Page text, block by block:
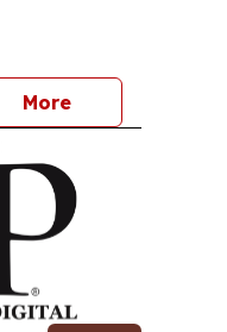
More